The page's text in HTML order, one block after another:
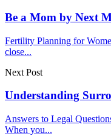
Be a Mom by Next
Fertility Planning for
close...
Next Post
Understanding
Answers to Legal
When you...